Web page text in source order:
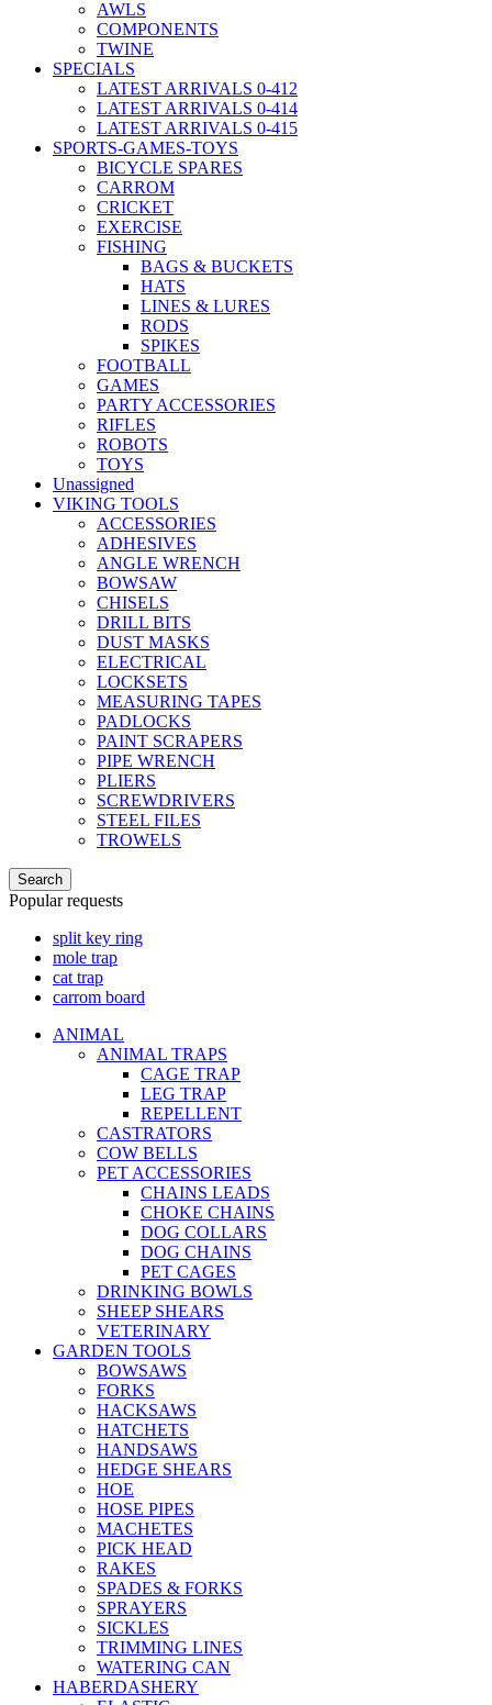
AWLS
COMPONENTS
TWINE
SPECIALS
LATEST ARRIVALS 0-412
LATEST ARRIVALS 0-414
LATEST ARRIVALS 0-415
SPORTS-GAMES-TOYS
BICYCLE SPARES
CARROM
CRICKET
EXERCISE
FISHING
BAGS & BUCKETS
HATS
LINES & LURES
RODS
SPIKES
FOOTBALL
GAMES
PARTY ACCESSORIES
RIFLES
ROBOTS
TOYS
Unassigned
VIKING TOOLS
ACCESSORIES
ADHESIVES
ANGLE WRENCH
BOWSAW
CHISELS
DRILL BITS
DUST MASKS
ELECTRICAL
LOCKSETS
MEASURING TAPES
PADLOCKS
PAINT SCRAPERS
PIPE WRENCH
PLIERS
SCREWDRIVERS
STEEL FILES
TROWELS
Search
Popular requests
split key ring
mole trap
cat trap
carrom board
ANIMAL
ANIMAL TRAPS
CAGE TRAP
LEG TRAP
REPELLENT
CASTRATORS
COW BELLS
PET ACCESSORIES
CHAINS LEADS
CHOKE CHAINS
DOG COLLARS
DOG CHAINS
PET CAGES
DRINKING BOWLS
SHEEP SHEARS
VETERINARY
GARDEN TOOLS
BOWSAWS
FORKS
HACKSAWS
HATCHETS
HANDSAWS
HEDGE SHEARS
HOE
HOSE PIPES
MACHETES
PICK HEAD
RAKES
SPADES & FORKS
SPRAYERS
SICKLES
TRIMMING LINES
WATERING CAN
HABERDASHERY